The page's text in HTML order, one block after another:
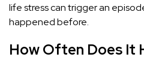
life stress can trigger an
happened before.
How Often Does It